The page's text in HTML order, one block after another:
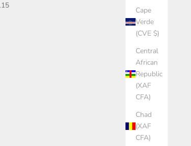
Cape
Verde
(CVE $)
Central
African
Republic
(XAF
CFA)
Chad
(XAF
CFA)